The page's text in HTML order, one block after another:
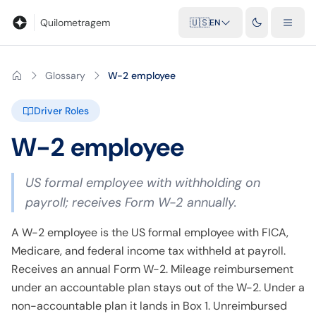
Quilometragem 🇺🇸EN
Glossary W-2 employee
Driver Roles
W-2 employee
US formal employee with withholding on
payroll; receives Form W-2 annually.
A W-2 employee is the US formal employee with FICA,
Medicare, and federal income tax withheld at payroll.
Receives an annual Form W-2. Mileage reimbursement
under an accountable plan stays out of the W-2. Under a
non-accountable plan it lands in Box 1. Unreimbursed